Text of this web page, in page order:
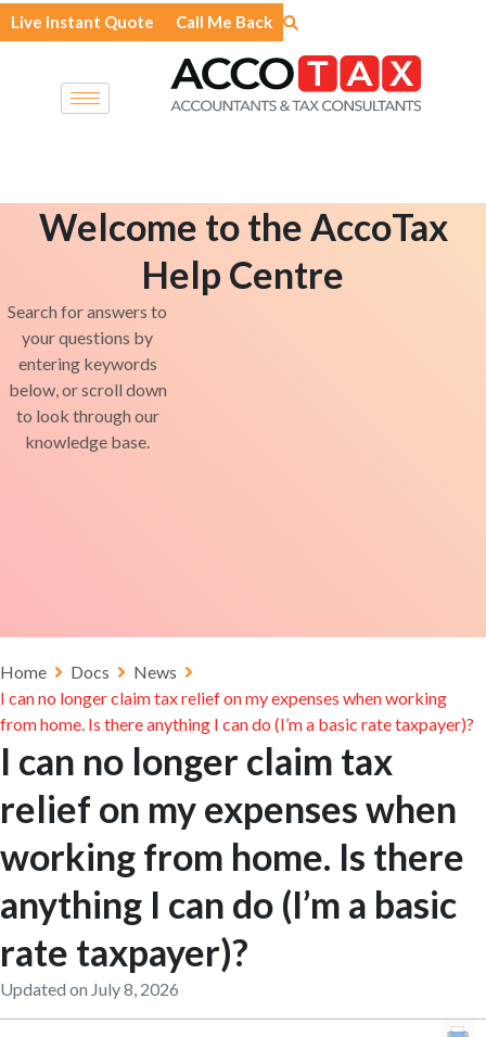
Skip
to
Live Instant Quote Call Me Back
Welcome to the AccoTax
Help Centre
Search for answers to
your questions by
entering keywords
below, or scroll down
to look through our
knowledge base.
Home Docs
News
I can no longer claim tax relief on my expenses when working
from home. Is there anything I can do (I’m a basic rate taxpayer)?
I can no longer claim tax
relief on my expenses when
working from home. Is there
anything I can do (I’m a basic
rate taxpayer)?
Updated on July 8, 2026